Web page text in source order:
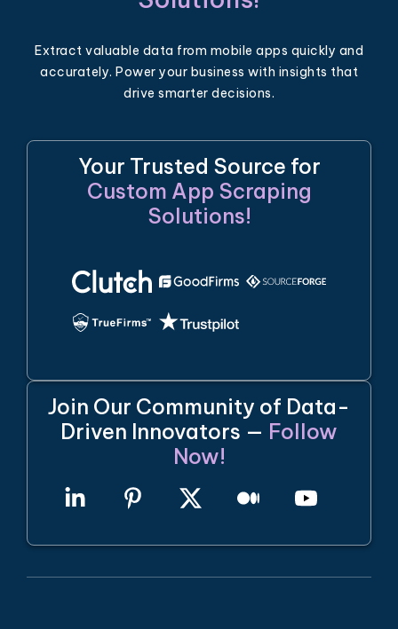
Extract valuable data from mobile apps quickly and
accurately. Power your business with insights that
drive smarter decisions.
Your Trusted Source for
Custom App Scraping
Solutions!
Join Our Community of Data-
Driven Innovators — Follow
Now!